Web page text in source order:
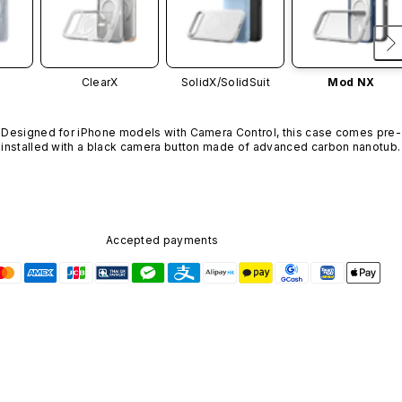
ClearX SolidX/SolidSuit Mod NX
Designed for iPhone models with Camera Control, this case comes pre-
installed with a black camera button made of advanced carbon
Accepted payments